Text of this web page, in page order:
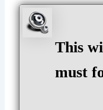
This
must